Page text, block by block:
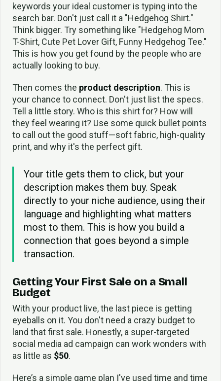
keywords your ideal customer is typing into the
search bar. Don't just call it a "Hedgehog Shirt."
Think bigger. Try something like "Hedgehog Mom
T-Shirt, Cute Pet Lover Gift, Funny Hedgehog Tee."
This is how you get found by the people who are
actually looking to buy.
Then comes the product description. This is
your chance to connect. Don't just list the specs.
Tell a little story. Who is this shirt for? How will
they feel wearing it? Use some quick bullet points
to call out the good stuff—soft fabric, high-quality
print, and why it's the perfect gift.
Your title gets them to click, but your
description makes them buy. Speak
directly to your niche audience, using their
language and highlighting what matters
most to them. This is how you build a
connection that goes beyond a simple
transaction.
Getting Your First Sale on a Small
Budget
With your product live, the last piece is getting
eyeballs on it. You don't need a crazy budget to
land that first sale. Honestly, a super-targeted
social media ad campaign can work wonders with
as little as $50.
Here’s a simple game plan I've used time and time